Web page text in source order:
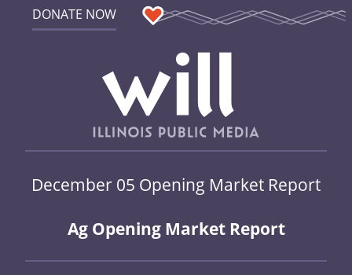
DONATE NOW
December 05 Opening Market Report
Ag Opening Market Report